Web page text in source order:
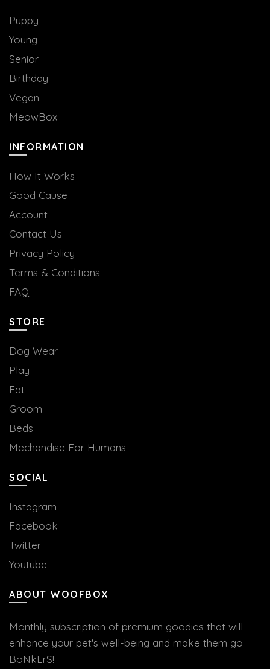
Puppy
Young
Senior
Birthday
Vegan
MeowBox
INFORMATION
How It Works
Good Cause
Account
Contact Us
Privacy Policy
Terms & Conditions
FAQ
STORE
Dog Wear
Play
Eat
Groom
Beds
Mechandise For Humans
SOCIAL
Instagram
Facebook
Twitter
Youtube
ABOUT WOOFBOX
Monthly subscription of premium goodies that will
enhance your pet's well-being and make them go
BoNkErS!